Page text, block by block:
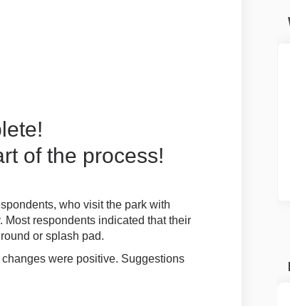
Community Park Partial
Community Park Partial
Community Park Partial
Community Park
of the process!
who visit the park with
respondents indicated that their
or splash pad.
were positive. Suggestions